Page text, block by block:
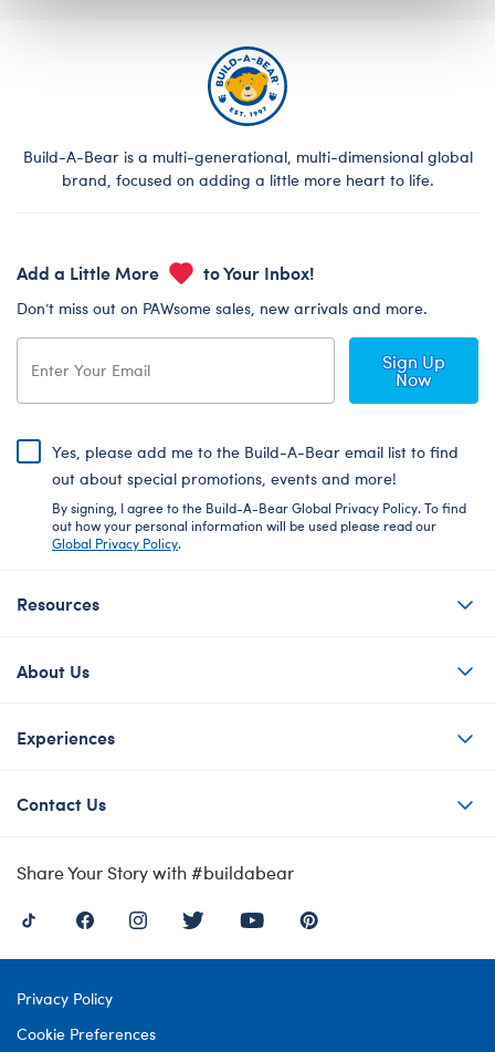
Build-A-Bear is a multi-generational, multi-dimensional global
brand, focused on adding a little more heart to life.
Add a Little More to Your Inbox!
Don’t miss out on PAWsome sales, new arrivals and more.
Sign Up
Now
Yes, please add me to the Build-A-Bear email list to find
out about special promotions, events and more!
By signing, I agree to the Build-A-Bear Global Privacy Policy. To find
out how your personal information will be used please read our
Global Privacy Policy.
Resources
About Us
Experiences
Contact Us
Share Your Story with #buildabear
Privacy Policy
Cookie Preferences